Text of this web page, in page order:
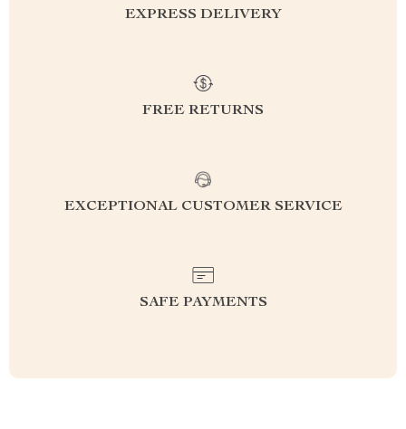
EXPRESS DELIVERY
FREE RETURNS
EXCEPTIONAL CUSTOMER SERVICE
SAFE PAYMENTS